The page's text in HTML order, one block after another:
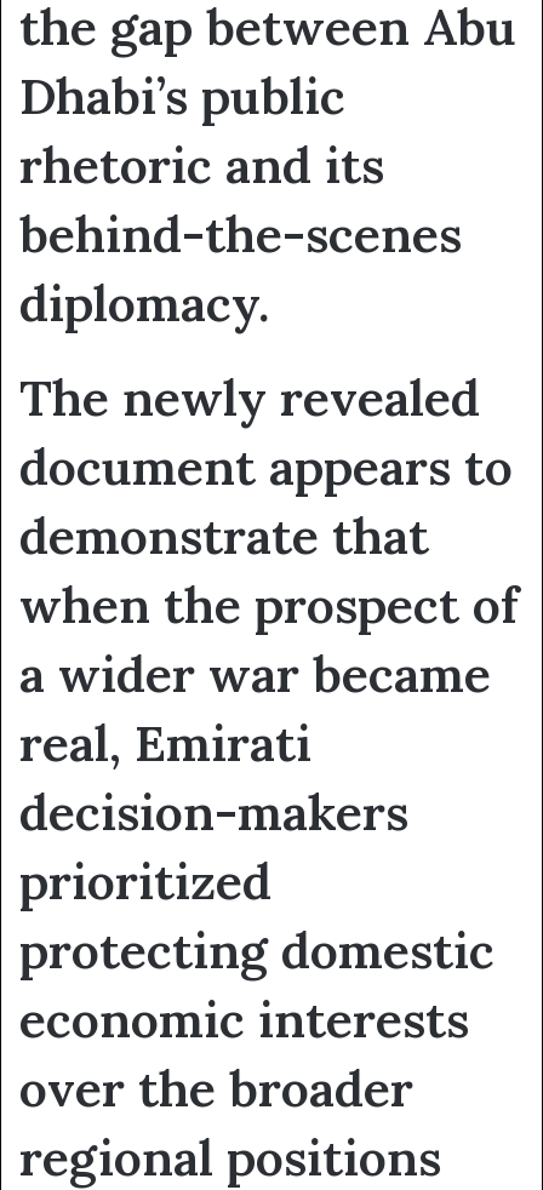
the gap between Abu
Dhabi’s public
rhetoric and its
behind-the-scenes
diplomacy.
The newly revealed
document appears to
demonstrate that
when the prospect of
a wider war became
real, Emirati
decision-makers
prioritized
protecting domestic
economic interests
over the broader
regional positions